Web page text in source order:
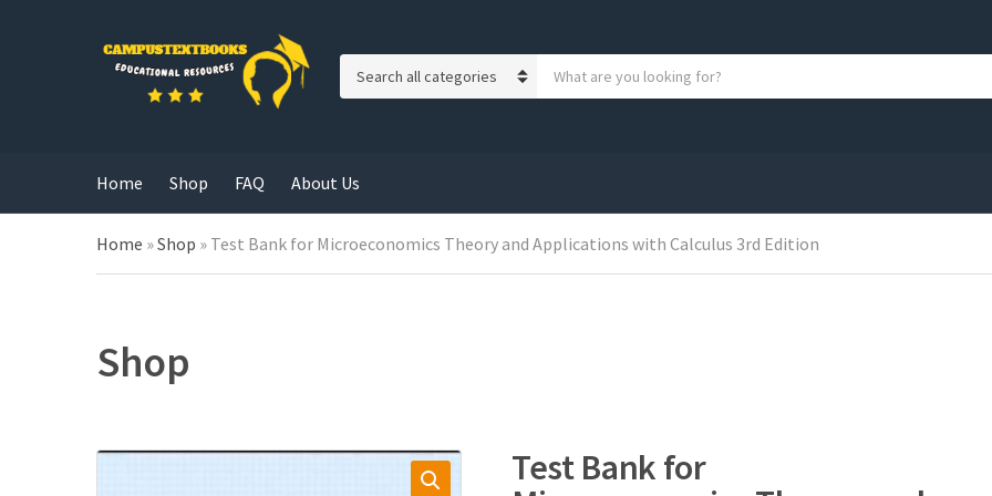
g
o
r
y
r
o
Home Shop FAQ About Us
Home »Shop » Test Bank for Microeconomics Theory and Applications with Calculus 3rd Edition
Shop
Test Bank for